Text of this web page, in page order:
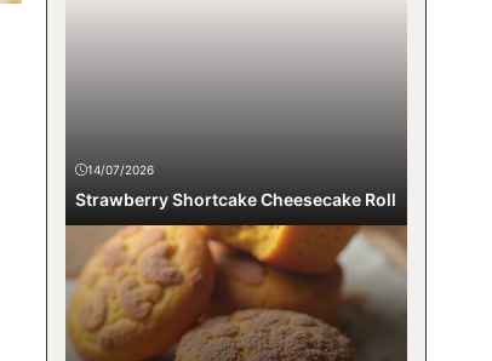
14/07/2026
Strawberry Shortcake Cheesecake Roll